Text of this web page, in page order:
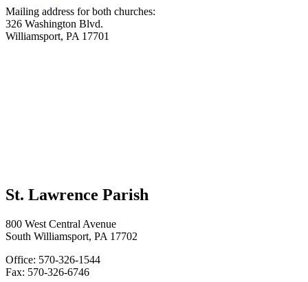
Mailing address for both churches:
326 Washington Blvd.
Williamsport, PA 17701
St. Lawrence Parish
800 West Central Avenue
South Williamsport, PA 17702
Office: 570-326-1544
Fax: 570-326-6746